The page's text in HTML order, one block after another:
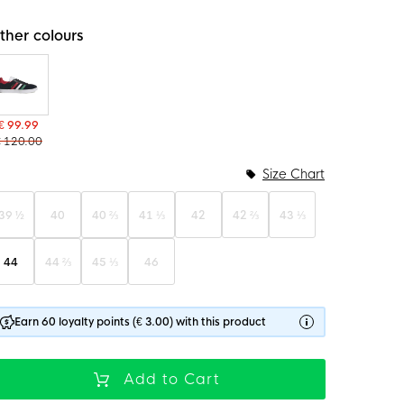
colours
99.99
120.00
½ 40 40 ⅔ 41 ⅓ 42 42 ⅔ 43 ⅓
44 44 ⅔ 45 ⅓ 46
Size Chart
Earn 60 loyalty points (€ 3.00) with this product
Add to Cart